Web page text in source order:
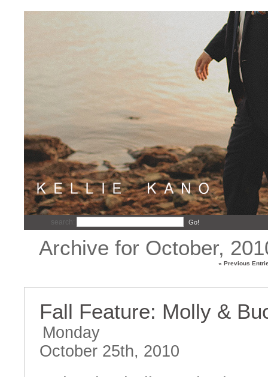
search: Go!
Archive for October,
« Previous
Fall Feature: Molly &
Monday
October 25th, 2010